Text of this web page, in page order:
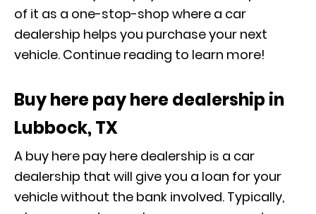
of it as a one-stop-shop where a car
dealership helps you purchase your next
vehicle. Continue reading to learn more!
Buy here pay here dealership in
Lubbock, TX
A buy here pay here dealership is a car
dealership that will give you a loan for your
vehicle without the bank involved. Typically,